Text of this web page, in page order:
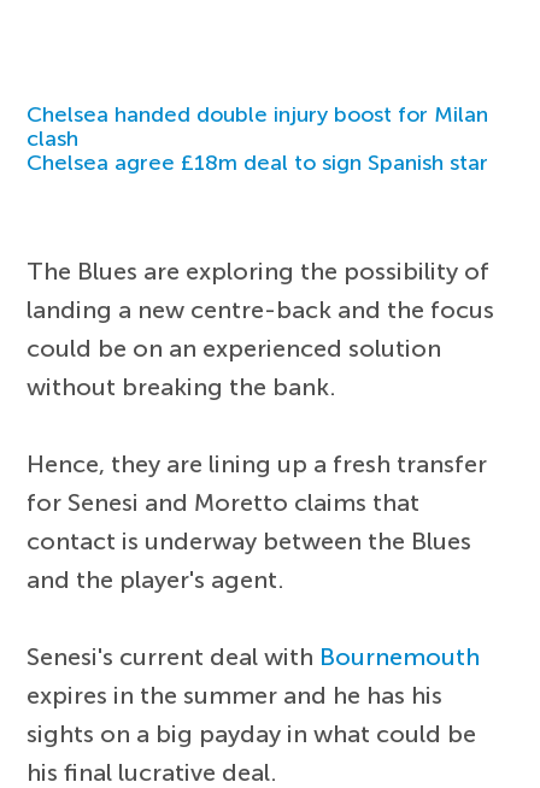
Chelsea handed double injury boost for Milan
clash
Chelsea agree £18m deal to sign Spanish star
The Blues are exploring the possibility of
landing a new centre-back and the focus
could be on an experienced solution
without breaking the bank.
Hence, they are lining up a fresh transfer
for Senesi and Moretto claims that
contact is underway between the Blues
and the player's agent.
Senesi's current deal with Bournemouth
expires in the summer and he has his
sights on a big payday in what could be
his final lucrative deal.